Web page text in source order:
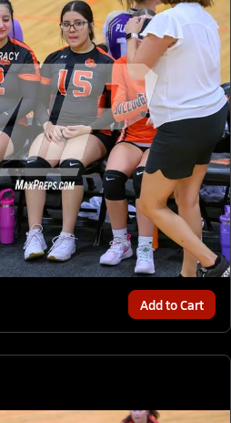
Add to Cart